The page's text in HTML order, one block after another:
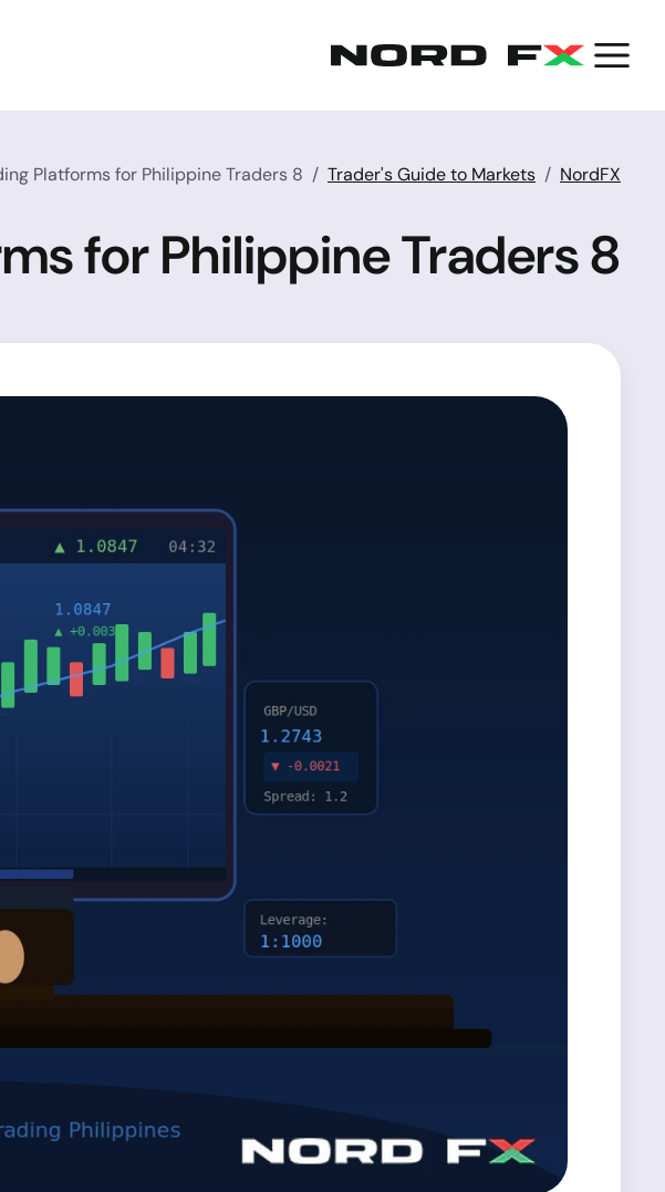
NordFX
Trader's Guide to Markets
8 Best Forex Trading Platforms for Philippine Traders
8 Best Forex Trading Platforms for Philippine Traders